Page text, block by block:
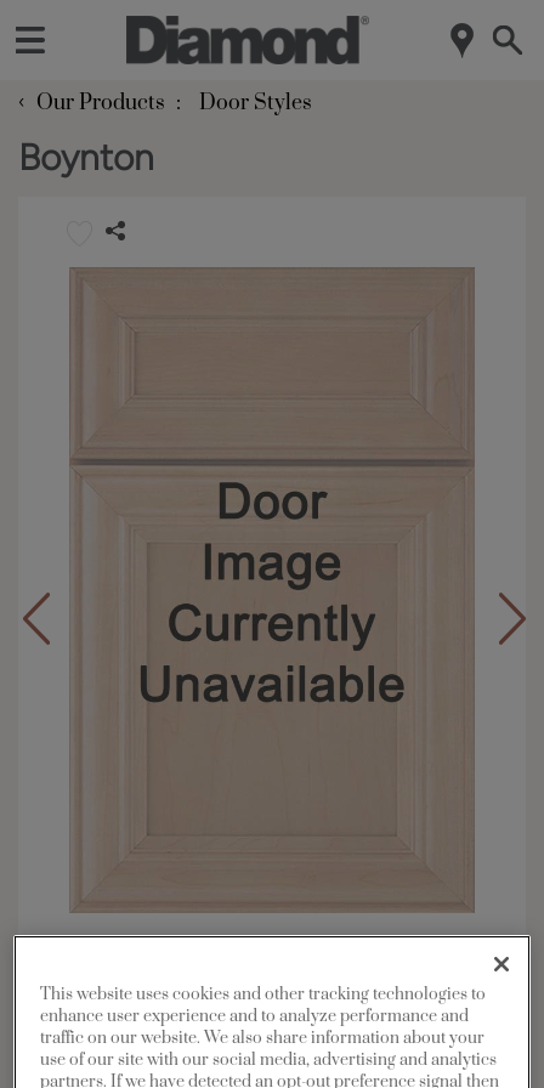
‹ Our Products Door Styles
Boynton
Shape: Square
Finish/Color:
Coconut with Charcoal
Penned
This website uses cookies and other tracking technologies to
enhance user experience and to analyze performance and
traffic on our website. We also share information about your
use of our site with our social media, advertising and analytics
partners. If we have detected an opt-out preference signal then